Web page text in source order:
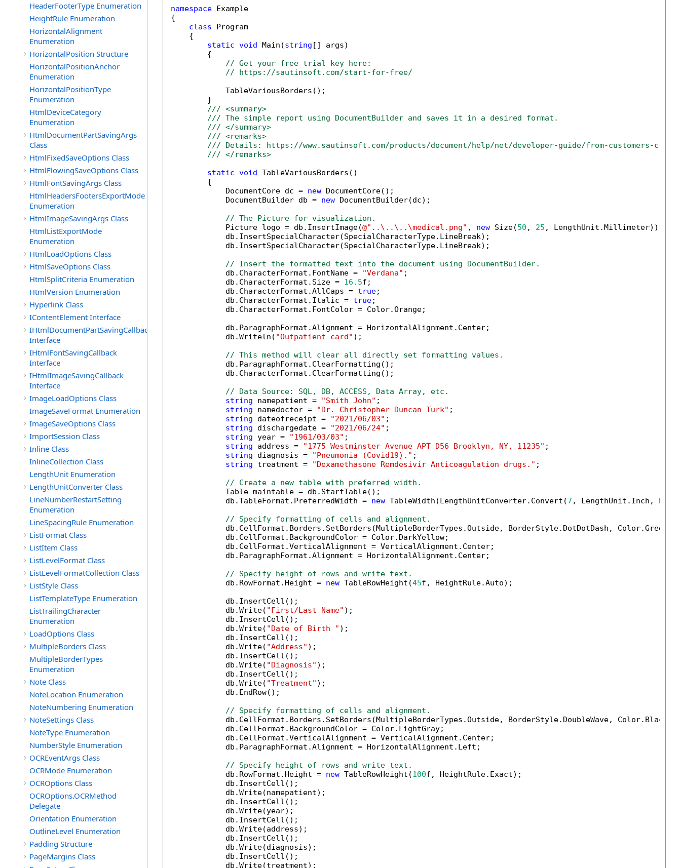
HeaderFooterType Enumeration
HeightRule Enumeration
HorizontalAlignment
Enumeration
HorizontalPosition Structure
HorizontalPositionAnchor
Enumeration
HorizontalPositionType
Enumeration
HtmlDeviceCategory
Enumeration
HtmlDocumentPartSavingArgs
Class
HtmlFixedSaveOptions Class
HtmlFlowingSaveOptions Class
HtmlFontSavingArgs Class
HtmlHeadersFootersExportMode
Enumeration
HtmlImageSavingArgs Class
HtmlListExportMode
Enumeration
HtmlLoadOptions Class
HtmlSaveOptions Class
HtmlSplitCriteria Enumeration
HtmlVersion Enumeration
Hyperlink Class
IContentElement Interface
IHtmlDocumentPartSavingCallback
Interface
IHtmlFontSavingCallback
Interface
IHtmlImageSavingCallback
Interface
ImageLoadOptions Class
ImageSaveFormat Enumeration
ImageSaveOptions Class
ImportSession Class
Inline Class
InlineCollection Class
LengthUnit Enumeration
LengthUnitConverter Class
LineNumberRestartSetting
Enumeration
LineSpacingRule Enumeration
ListFormat Class
ListItem Class
ListLevelFormat Class
ListLevelFormatCollection Class
ListStyle Class
ListTemplateType Enumeration
ListTrailingCharacter
Enumeration
LoadOptions Class
MultipleBorders Class
MultipleBorderTypes
Enumeration
Note Class
NoteLocation Enumeration
NoteNumbering Enumeration
NoteSettings Class
NoteType Enumeration
NumberStyle Enumeration
OCREventArgs Class
OCRMode Enumeration
OCROptions Class
OCROptions.OCRMethod
Delegate
Orientation Enumeration
OutlineLevel Enumeration
Padding Structure
PageMargins Class
namespace Example
{
class Program
    {
static void Main(string [] args)
        {
// Get your free trial key here:
// https://sautinsoft.com/start-for-free/
            TableVariousBorders();
        }
/// <summary>
/// The simple report using DocumentBuilder and saves it in a desired format.
/// </summary>
/// <remarks>
/// Details: https://www.sautinsoft.com/products/document/help/net/developer-guide/from-customers-
/// </remarks>
static void TableVariousBorders()
        {
            DocumentCore dc =
new DocumentCore();
            DocumentBuilder db =
new DocumentBuilder(dc);
// The Picture for visualization.
            Picture logo = db.InsertImage(
@"..\..\..\medical.png" , new Size(50 , 25 , LengthUnit.Millimeter));
            db.InsertSpecialCharacter(SpecialCharacterType.LineBreak);
            db.InsertSpecialCharacter(SpecialCharacterType.LineBreak);
// Insert the formatted text into the document using DocumentBuilder.
            db.CharacterFormat.FontName =
"Verdana" ;
            db.CharacterFormat.Size =
16.5f;
            db.CharacterFormat.AllCaps =
true;
            db.CharacterFormat.Italic =
true;
            db.CharacterFormat.FontColor = Color.Orange;
            db.ParagraphFormat.Alignment = HorizontalAlignment.Center;
            db.Writeln(
"Outpatient card" );
// This method will clear all directly set formatting values.
            db.ParagraphFormat.ClearFormatting();
            db.CharacterFormat.ClearFormatting();
// Data Source: SQL, DB, ACCESS, Data Array, etc.
string namepatient = "Smith John" ;
string namedoctor = "Dr. Christopher Duncan Turk" ;
string dateofreceipt = "2021/06/03" ;
string dischargedate = "2021/06/24" ;
string year = "1961/03/03" ;
string address = "1775 Westminster Avenue APT D56 Brooklyn, NY, 11235" ;
string diagnosis = "Pneumonia (Covid19)." ;
string treatment = "Dexamethasone Remdesivir Anticoagulation drugs." ;
// Create a new table with preferred width.
            Table maintable = db.StartTable();
            db.TableFormat.PreferredWidth =
new TableWidth(LengthUnitConverter.Convert(7 , LengthUnit.Inch,
// Specify formatting of cells and alignment.
            db.CellFormat.Borders.SetBorders(MultipleBorderTypes.Outside, BorderStyle.DotDotDash, Color.Green,
            db.CellFormat.BackgroundColor = Color.DarkYellow;
            db.CellFormat.VerticalAlignment = VerticalAlignment.Center;
            db.ParagraphFormat.Alignment = HorizontalAlignment.Center;
// Specify height of rows and write text.
            db.RowFormat.Height =
new TableRowHeight(45f, HeightRule.Auto);
            db.InsertCell();
            db.Write(
"First/Last Name" );
            db.InsertCell();
            db.Write(
"Date of Birth " );
            db.InsertCell();
            db.Write(
"Address" );
            db.InsertCell();
            db.Write(
"Diagnosis" );
            db.InsertCell();
            db.Write(
"Treatment" );
            db.EndRow();
// Specify formatting of cells and alignment.
            db.CellFormat.Borders.SetBorders(MultipleBorderTypes.Outside, BorderStyle.DoubleWave, Color.Black,
            db.CellFormat.BackgroundColor = Color.LightGray;
            db.CellFormat.VerticalAlignment = VerticalAlignment.Center;
            db.ParagraphFormat.Alignment = HorizontalAlignment.Left;
// Specify height of rows and write text.
            db.RowFormat.Height =
new TableRowHeight(100f, HeightRule.Exact);
            db.InsertCell();
            db.Write(namepatient);
            db.InsertCell();
            db.Write(year);
            db.InsertCell();
            db.Write(address);
            db.InsertCell();
            db.Write(diagnosis);
            db.InsertCell();
            db.Write(treatment);